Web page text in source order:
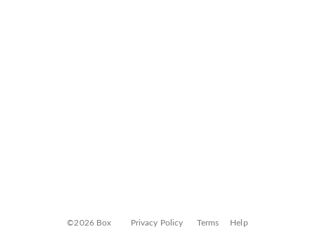
©2026 Box Privacy Policy Terms Help